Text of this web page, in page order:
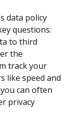
data policy
questions:
to third
the
track your
like speed and
can often
privacy